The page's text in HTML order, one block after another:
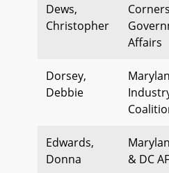
Dews,
Christopher
Affairs
Dorsey,
Debbie
Edwards,
Donna
& DC